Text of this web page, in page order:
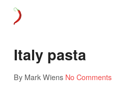
Italy pasta
By Mark Wiens No Comments